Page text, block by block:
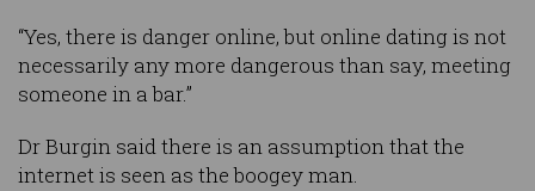
“Yes, there is danger online, but online dating is not
necessarily any more dangerous than say, meeting
someone in a bar.”
Dr Burgin said there is an assumption that the
internet is seen as the boogey man.